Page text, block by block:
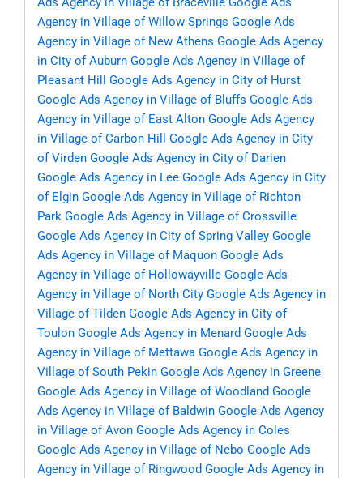
Agency in Village of Willow Springs Google Ads
Agency in Village of New Athens Google Ads Agency
in City of Auburn Google Ads Agency in Village of
Pleasant Hill
Google Ads Agency in City of Hurst
Google Ads Agency in Village of Bluffs Google Ads
Agency in Village of East Alton Google Ads Agency
in Village of Carbon Hill
Google Ads Agency in City
of Virden Google Ads Agency in City of Darien
Google Ads Agency in Lee Google Ads Agency in City
of Elgin Google Ads Agency in Village of Richton
Park Google Ads Agency in Village of Crossville
Google Ads Agency in City of Spring Valley Google
Ads Agency in Village of Maquon Google Ads
Agency in Village of Hollowayville Google Ads
Agency in Village of North City Google Ads Agency in
Village of Tilden Google Ads Agency in City of
Toulon Google Ads Agency in Menard Google Ads
Agency in Village of Mettawa Google Ads Agency in
Village of South Pekin Google Ads Agency in Greene
Google Ads Agency in Village of Woodland Google
Ads Agency in Village of Baldwin Google Ads Agency
in Village of Avon Google Ads Agency in Coles
Google Ads Agency in Village of Nebo Google Ads
Agency in Village of Ringwood Google Ads Agency in